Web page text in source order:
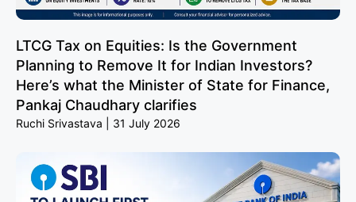
LTCG Tax on Equities: Is the Government
Planning to Remove It for Indian Investors?
Here’s what the Minister of State for Finance,
Pankaj Chaudhary clarifies
Ruchi Srivastava 31 July 2026